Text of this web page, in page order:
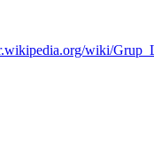
wiki/